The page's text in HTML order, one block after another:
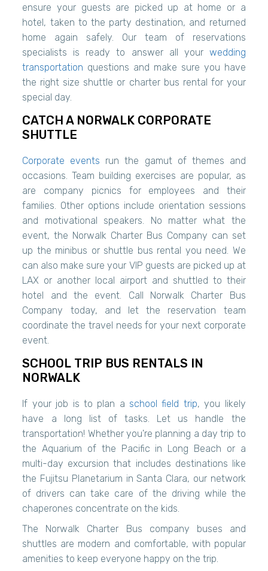
ensure your guests are picked up at home or a
hotel, taken to the party destination, and returned
home again safely. Our team of reservations
specialists is ready to answer all your wedding
transportation questions and make sure you have
the right size shuttle or charter bus rental for your
special day.
CATCH A NORWALK CORPORATE
SHUTTLE
Corporate events run the gamut of themes and
occasions. Team building exercises are popular, as
are company picnics for employees and their
families. Other options include orientation sessions
and motivational speakers. No matter what the
event, the Norwalk Charter Bus Company can set
up the minibus or shuttle bus rental you need. We
can also make sure your VIP guests are picked up at
LAX or another local airport and shuttled to their
hotel and the event. Call Norwalk Charter Bus
Company today, and let the reservation team
coordinate the travel needs for your next corporate
event.
SCHOOL TRIP BUS RENTALS IN
NORWALK
If your job is to plan a school field trip, you likely
have a long list of tasks. Let us handle the
transportation! Whether you're planning a day trip to
the Aquarium of the Pacific in Long Beach or a
multi-day excursion that includes destinations like
the Fujitsu Planetarium in Santa Clara, our network
of drivers can take care of the driving while the
chaperones concentrate on the kids.
The Norwalk Charter Bus company buses and
shuttles are modern and comfortable, with popular
amenities to keep everyone happy on the trip.